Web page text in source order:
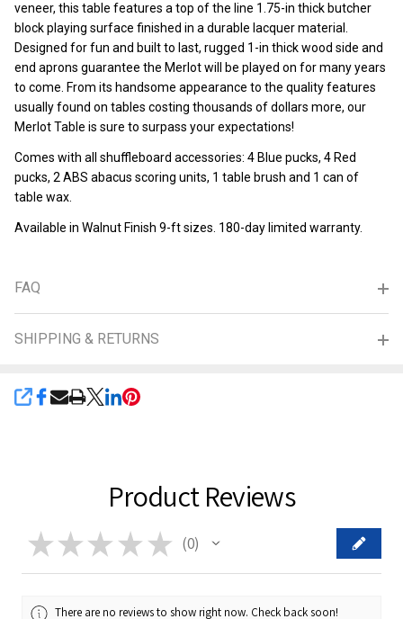
veneer, this table features a top of the line 1.75-in thick butcher
block playing surface finished in a durable lacquer material.
Designed for fun and built to last, rugged 1-in thick wood side and
end aprons guarantee the Merlot will be played on for many years
to come. From its handsome appearance to the quality features
usually found on tables costing thousands of dollars more, our
Merlot Table is sure to surpass your expectations!
Comes with all shuffleboard accessories: 4 Blue pucks, 4 Red
pucks, 2 ABS abacus scoring units, 1 table brush and 1 can of
table wax.
Available in Walnut Finish 9-ft sizes. 180-day limited warranty.
FAQ
SHIPPING & RETURNS
SHARE
Product Reviews
★ ★ ★ ★ ★ 0
0
There are no reviews to show right now. Check back soon!